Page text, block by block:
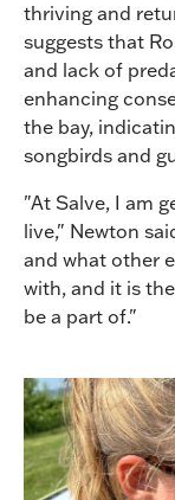
thriving and
suggests that
and lack of
enhancing
the bay,
songbirds and
"At Salve, I am
live," Newton
and what other
with, and it is
be a part of."